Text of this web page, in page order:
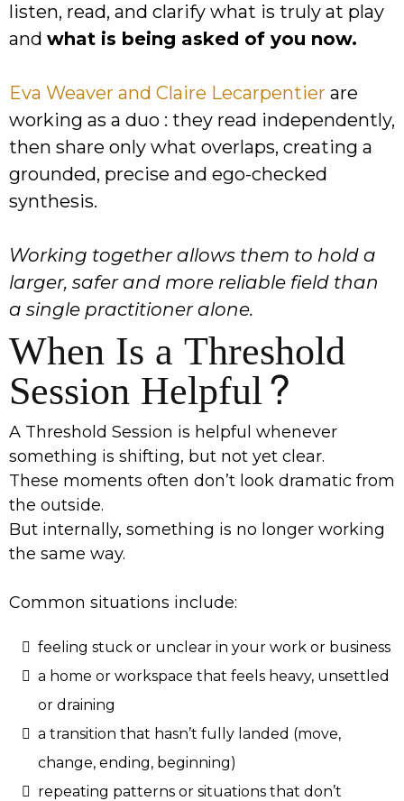
listen, read, and clarify what is truly at play
and what is being asked of you now.
Eva Weaver and Claire Lecarpentier are
working as a duo : they read independently,
then share only what overlaps, creating a
grounded, precise and ego-checked
synthesis.
Working together allows them to hold a
larger, safer and more reliable field than
a single practitioner alone.
When Is a Threshold
Session Helpful?
A Threshold Session is helpful whenever
something is shifting, but not yet clear.
These moments often don’t look dramatic from
the outside.
But internally, something is no longer working
the same way.
Common situations include:
feeling stuck or unclear in your work or business
a home or workspace that feels heavy, unsettled
or draining
a transition that hasn’t fully landed (move,
change, ending, beginning)
repeating patterns or situations that don’t